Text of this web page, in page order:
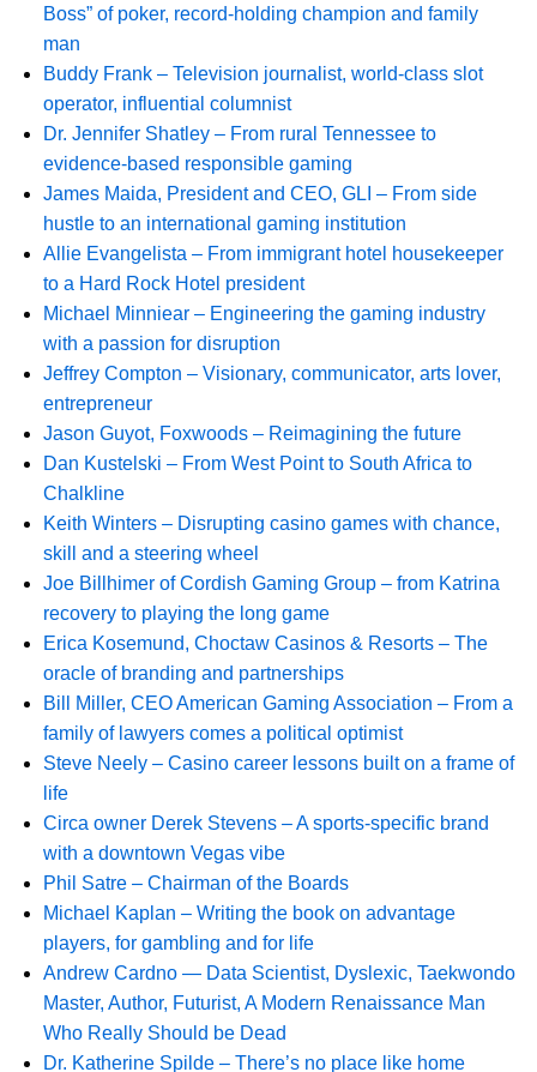
Boss” of poker, record-holding champion and family
man
Buddy Frank – Television journalist, world-class slot
operator, influential columnist
Dr. Jennifer Shatley – From rural Tennessee to
evidence-based responsible gaming
James Maida, President and CEO, GLI – From side
hustle to an international gaming institution
Allie Evangelista – From immigrant hotel housekeeper
to a Hard Rock Hotel president
Michael Minniear – Engineering the gaming industry
with a passion for disruption
Jeffrey Compton – Visionary, communicator, arts lover,
entrepreneur
Jason Guyot, Foxwoods – Reimagining the future
Dan Kustelski – From West Point to South Africa to
Chalkline
Keith Winters – Disrupting casino games with chance,
skill and a steering wheel
Joe Billhimer of Cordish Gaming Group – from Katrina
recovery to playing the long game
Erica Kosemund, Choctaw Casinos & Resorts – The
oracle of branding and partnerships
Bill Miller, CEO American Gaming Association – From a
family of lawyers comes a political optimist
Steve Neely – Casino career lessons built on a frame of
life
Circa owner Derek Stevens – A sports-specific brand
with a downtown Vegas vibe
Phil Satre – Chairman of the Boards
Michael Kaplan – Writing the book on advantage
players, for gambling and for life
Andrew Cardno — Data Scientist, Dyslexic, Taekwondo
Master, Author, Futurist, A Modern Renaissance Man
Who Really Should be Dead
Dr. Katherine Spilde – There’s no place like home